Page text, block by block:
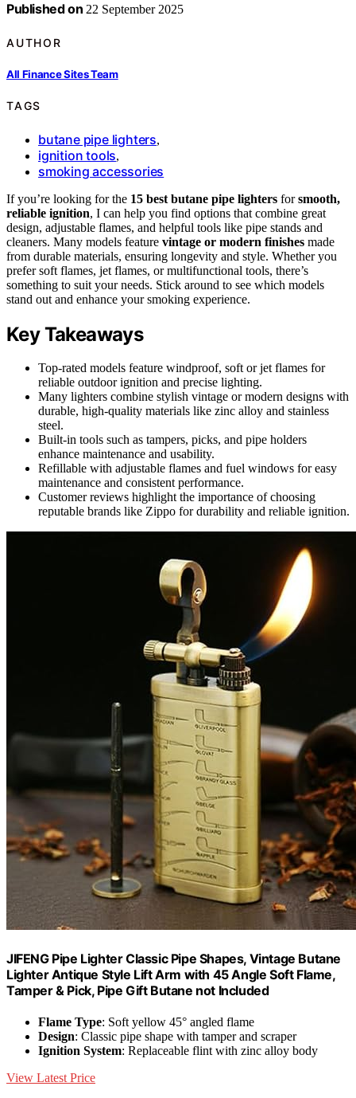
Published on 22 September 2025
AUTHOR
All Finance Sites Team
TAGS
butane pipe lighters,
ignition tools,
smoking accessories
If you’re looking for the 15 best butane pipe lighters forsmooth,
reliable ignition, I can help you find options that combine great
design, adjustable flames, and helpful tools like pipe stands and
cleaners. Many models feature vintage or modern finishes made
from durable materials, ensuring longevity and style. Whether you
prefer soft flames, jet flames, or multifunctional tools, there’s
something to suit your needs. Stick around to see which models
stand out and enhance your smoking experience.
Key Takeaways
Top-rated models feature windproof, soft or jet flames for
reliable outdoor ignition and precise lighting.
Many lighters combine stylish vintage or modern designs with
durable, high-quality materials like zinc alloy and stainless
steel.
Built-in tools such as tampers, picks, and pipe holders
enhance maintenance and usability.
Refillable with adjustable flames and fuel windows for easy
maintenance and consistent performance.
Customer reviews highlight the importance of choosing
reputable brands like Zippo for durability and reliable ignition.
JIFENG Pipe Lighter Classic Pipe Shapes, Vintage Butane
Lighter Antique Style Lift Arm with 45 Angle Soft Flame,
Tamper & Pick, Pipe Gift Butane not Included
Flame Type: Soft yellow 45° angled flame
Design: Classic pipe shape with tamper and scraper
Ignition System: Replaceable flint with zinc alloy body
View Latest Price